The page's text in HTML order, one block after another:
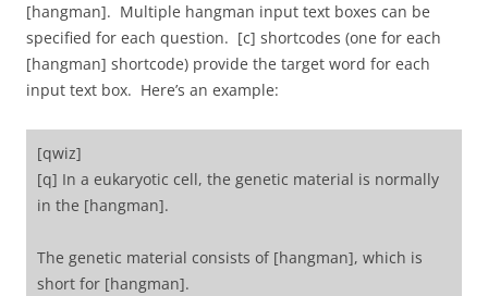
[hangman]. Multiple hangman input text boxes can be
specified for each question. [c] shortcodes (one for each
[hangman] shortcode) provide the target word for each
input text box. Here’s an example:
[qwiz]
[q] In a eukaryotic cell, the genetic material is normally
in the [hangman].
The genetic material consists of [hangman], which is
short for [hangman].